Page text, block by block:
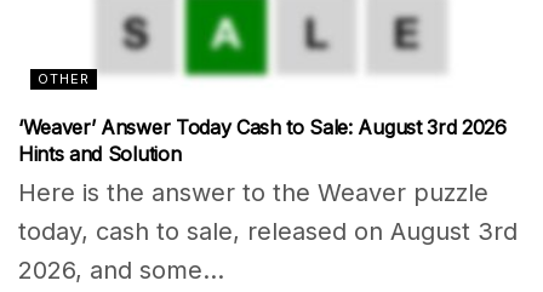
OTHER
‘Weaver’ Answer Today Cash to Sale: August 3rd 2026
Hints and Solution
Here is the answer to the Weaver puzzle
today, cash to sale, released on August 3rd
2026, and some...